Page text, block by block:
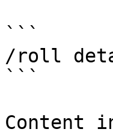
```
/roll
```
Content